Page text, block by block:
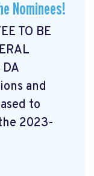
Nominees!
TO BE
and
to
2023-